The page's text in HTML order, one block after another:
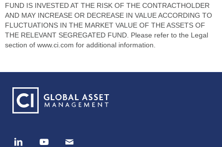
FUND IS INVESTED AT THE RISK OF THE CONTRACTHOLDER
AND MAY INCREASE OR DECREASE IN VALUE ACCORDING TO
FLUCTUATIONS IN THE MARKET VALUE OF THE ASSETS OF
THE RELEVANT SEGREGATED FUND. Please refer to the Legal
section of www.ci.com for additional information.